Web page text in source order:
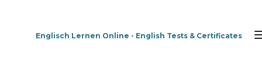
Englisch Lernen Online - English Tests & Certificates